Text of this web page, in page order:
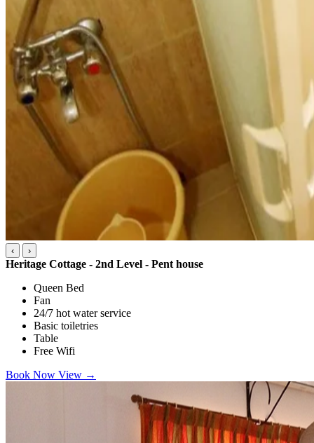
‹ ›
Heritage Cottage - 2nd Level - Pent house
Queen Bed
Fan
24/7 hot water service
Basic toiletries
Table
Free Wifi
Book Now View →